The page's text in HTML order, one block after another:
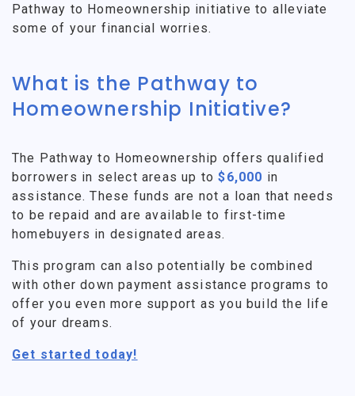
Pathway to Homeownership initiative to alleviate
some of your financial worries.
What is the Pathway to
Homeownership Initiative?
The Pathway to Homeownership offers qualified
borrowers in select areas up to$6,000 in
assistance. These funds are not a loan that needs
to be repaid and are available to first-time
homebuyers in designated areas.
This program can also potentially be combined
with other down payment assistance programs to
offer you even more support as you build the life
of your dreams.
Get started today!